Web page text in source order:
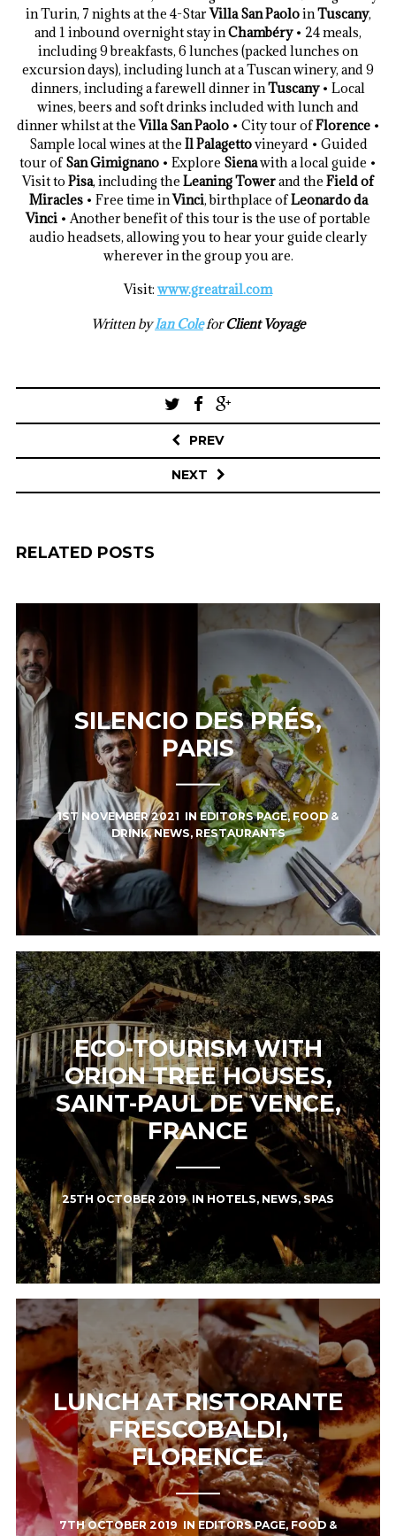
in Turin, 7 nights at the 4-StarVilla San PaoloinTuscany,
and 1 inbound overnight stay inChambéry• 24 meals,
including 9 breakfasts, 6 lunches (packed lunches on
excursion days), including lunch at a Tuscan winery, and 9
dinners, including a farewell dinner inTuscany• Local
wines, beers and soft drinks included with lunch and
dinner whilst at theVilla San Paolo• City tour ofFlorence•
Sample local wines at the Il Palagettovineyard • Guided
tour ofSan Gimignano • Explore Sienawith a local guide •
Visit to Pisa, including the Leaning Towerand the Field of
Miracles• Free time inVinci, birthplace ofLeonardo da
Vinci • Another benefit of this tour is the use of portable
audio headsets, allowing you to hear your guide clearly
wherever in the group you are.
Visit: www.greatrail.com
Written byIan ColeforClient Voyage
Post
navigation
PREV
NEXT
RELATED POSTS
SILENCIO DES PRÉS,
PARIS
1ST NOVEMBER 2021 IN EDITORS PAGE, FOOD &
DRINK,NEWS, RESTAURANTS
ECO-TOURISM WITH
ORION TREE HOUSES,
SAINT-PAUL DE VENCE,
FRANCE
25TH OCTOBER 2019 IN HOTELS, NEWS,SPAS
LUNCH AT RISTORANTE
FRESCOBALDI,
FLORENCE
7TH OCTOBER 2019 IN EDITORS PAGE,FOOD &